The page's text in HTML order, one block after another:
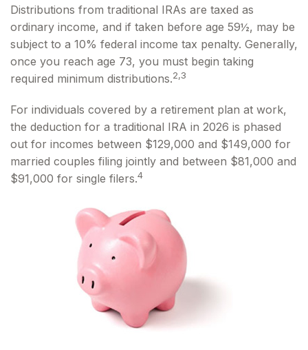
Distributions from traditional IRAs are taxed as
ordinary income, and if taken before age 59½, may be
subject to a 10% federal income tax penalty. Generally,
once you reach age 73, you must begin taking
required minimum distributions.2,3
For individuals covered by a retirement plan at work,
the deduction for a traditional IRA in 2026 is phased
out for incomes between $129,000 and $149,000 for
married couples filing jointly and between $81,000 and
$91,000 for single filers.4